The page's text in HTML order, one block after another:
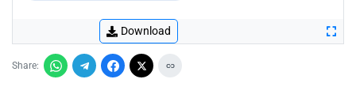
Download
Share: